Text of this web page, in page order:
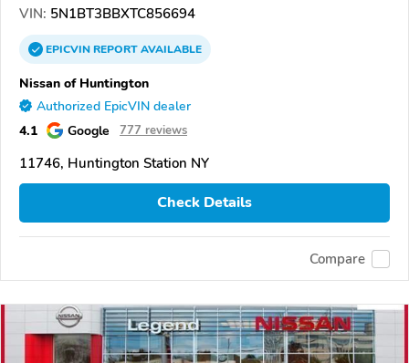
VIN: 5N1BT3BBXTC856694
EPICVINREPORTAVAILABLE
Nissan of Huntington
Authorized EpicVIN dealer
4.1 Google 777 reviews
11746, Huntington Station NY
Check Details
Compare